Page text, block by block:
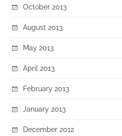
October 2013
August 2013
May 2013
April 2013
February 2013
January 2013
December 2012